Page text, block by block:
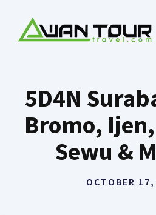
content
5D4N
Bromo,
Sewu &
OCTOBER